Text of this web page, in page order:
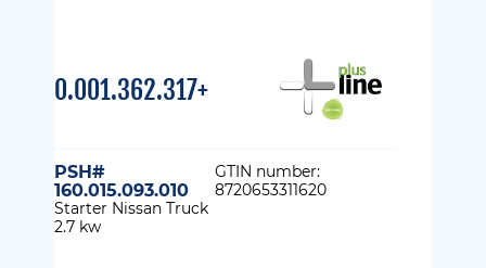
0.001.362.317+
PSH#
160.015.093.010
Starter Nissan Truck
2.7 kw
GTIN number:
8720653311620